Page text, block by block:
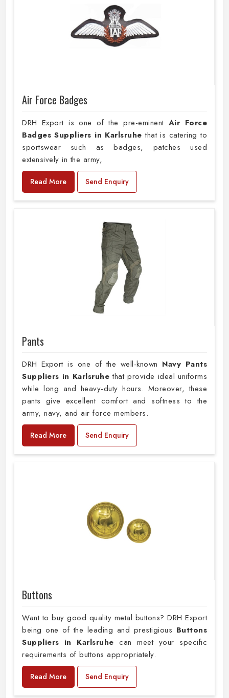
Air Force Badges
DRH Export is one of the pre-eminent Air Force
Badges Suppliers in Karlsruhe that is catering to
sportswear such as badges, patches used
extensively in the army,
Read More Send Enquiry
Pants
DRH Export is one of the well-known Navy Pants
Suppliers in Karlsruhethat provide ideal uniforms
while long and heavy-duty hours. Moreover, these
pants give excellent comfort and softness to the
army, navy, and air force members.
Read More Send Enquiry
Buttons
Want to buy good quality metal buttons? DRH Export
being one of the leading and prestigious Buttons
Suppliers in Karlsruhe can meet your specific
requirements of buttons appropriately.
Read More Send Enquiry